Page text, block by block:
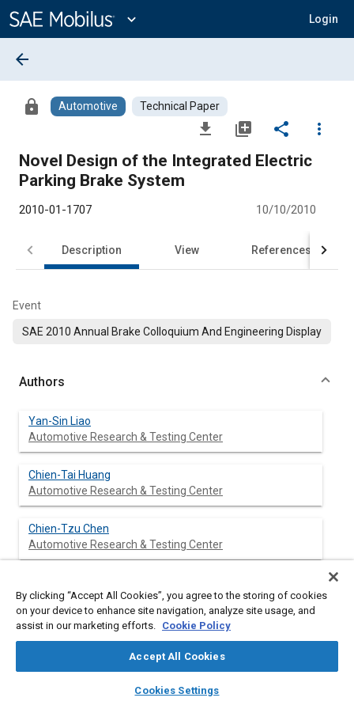
Content
expand_more Login
library_books auto_awesome
SAE AI Chat
arrow_back
lock Automotive Technical Paper
file_download library_add share
more_vert
Novel Design of the Integrated Electric
Parking Brake System
2010-01-1707 10/10/2010
Description View References
Event
SAE 2010 Annual Brake Colloquium And Engineering Display
Authors
Yan-Sin Liao
Automotive Research & Testing Center
Chien-Tai Huang
Automotive Research & Testing Center
Chien-Tzu Chen
Automotive Research & Testing Center
Automotive Research & Testing Center
Automotive Research & Testing Center
By clicking “Accept All Cookies”, you agree to the storing of cookies
on your device to enhance site navigation, analyze site usage, and
assist in our marketing efforts. Cookie Policy
Accept All Cookies
Cookies Settings